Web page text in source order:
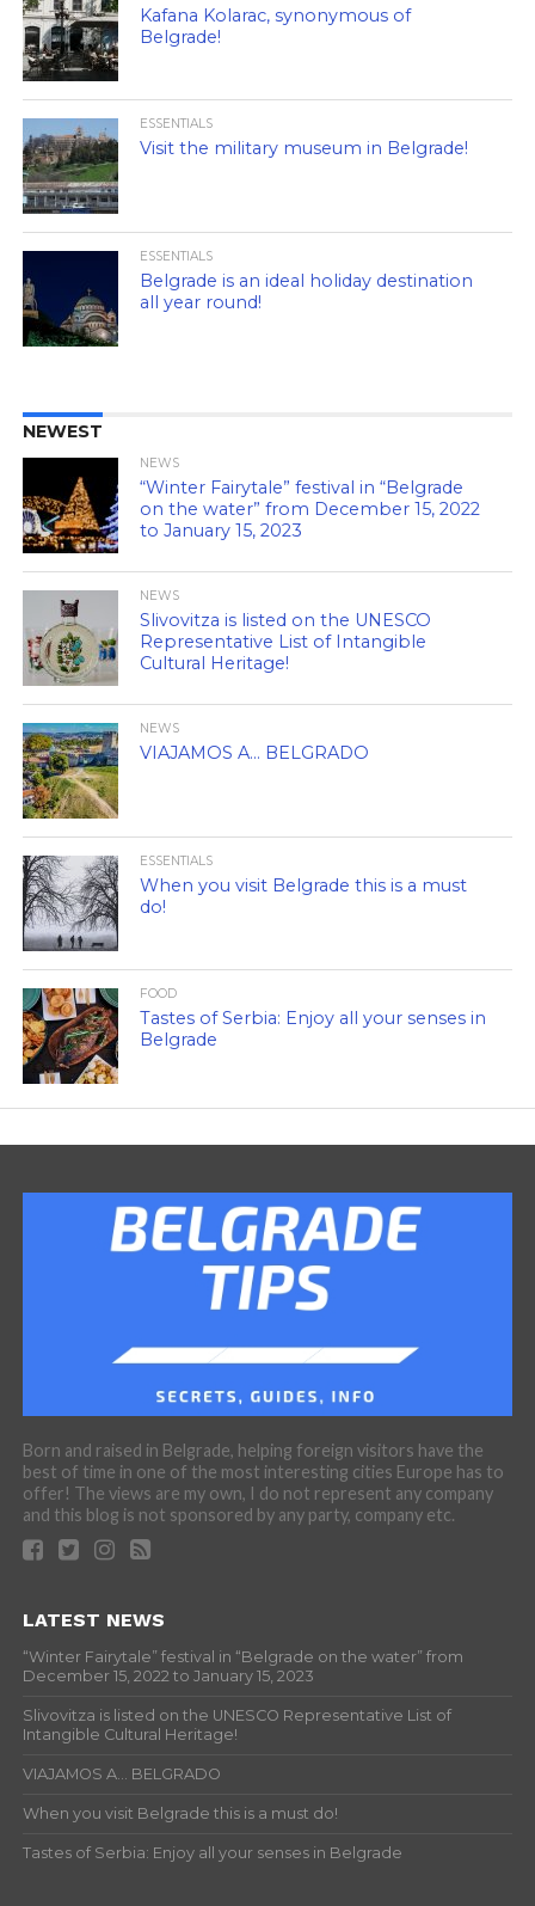
Kafana Kolarac, synonymous of
Belgrade!
ESSENTIALS
Visit the military museum in Belgrade!
ESSENTIALS
Belgrade is an ideal holiday destination
all year round!
NEWEST
NEWS
“Winter Fairytale” festival in “Belgrade
on the water” from December 15, 2022
to January 15, 2023
NEWS
Slivovitza is listed on the UNESCO
Representative List of Intangible
Cultural Heritage!
NEWS
VIAJAMOS A… BELGRADO
ESSENTIALS
When you visit Belgrade this is a must
do!
FOOD
Tastes of Serbia: Enjoy all your senses in
Belgrade
Born and raised in Belgrade, helping foreign visitors have the
best of time in one of the most interesting cities Europe has to
offer! The views are my own, I do not represent any company
and this blog is not sponsored by any party, company etc.
LATEST NEWS
“Winter Fairytale” festival in “Belgrade on the water” from
December 15, 2022 to January 15, 2023
Slivovitza is listed on the UNESCO Representative List of
Intangible Cultural Heritage!
VIAJAMOS A… BELGRADO
When you visit Belgrade this is a must do!
Tastes of Serbia: Enjoy all your senses in Belgrade